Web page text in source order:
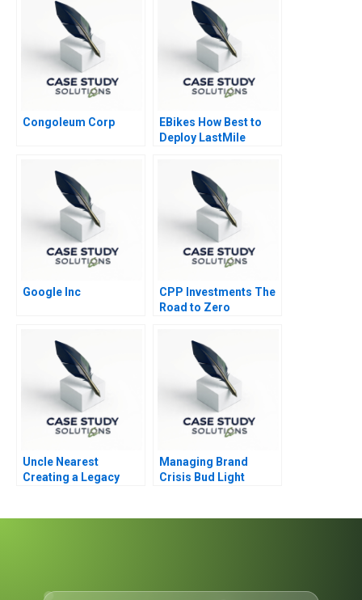
Congoleum Corp
EBikes How Best to
Deploy LastMile
Google Inc
CPP Investments The
Road to Zero
Uncle Nearest
Creating a Legacy
Managing Brand
Crisis Bud Light